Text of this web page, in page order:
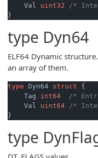
    Val
uint32
/*
type Dyn64
ELF64 Dynamic
an array of them.
type Dyn64 struct {
    Tag
int64
/*
    Val
uint64
/*
type